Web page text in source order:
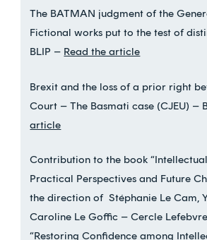
The BATMAN judgment of the
Fictional works put to the test of
BLIP – Read the article
Brexit and the loss of a prior right
Court – The Basmati case (CJEU) –
article
Contribution to the book
Practical Perspectives and Future
the direction of Stéphanie Le Cam,
Caroline Le Goffic – Cercle
“Restoring Confidence among